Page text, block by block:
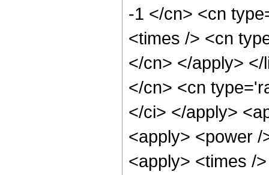
-1 </cn> <cn
<times /> <cn
</cn> </apply>
</cn> <cn
</ci> </apply>
<apply> <power
<apply> <times /